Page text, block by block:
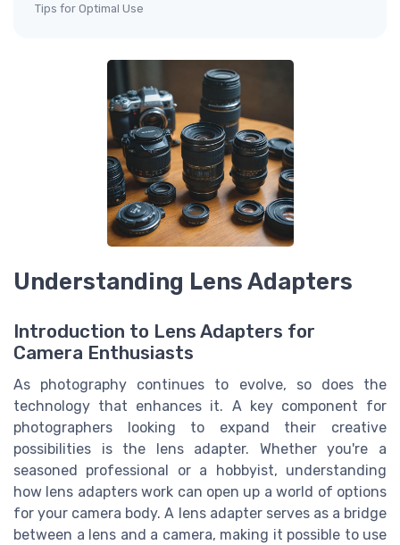
Tips for Optimal Use
Understanding Lens Adapters
Introduction to Lens Adapters for
Camera Enthusiasts
As photography continues to evolve, so does the
technology that enhances it. A key component for
photographers looking to expand their creative
possibilities is the lens adapter. Whether you're a
seasoned professional or a hobbyist, understanding
how lens adapters work can open up a world of options
for your camera body. A lens adapter serves as a bridge
between a lens and a camera, making it possible to use